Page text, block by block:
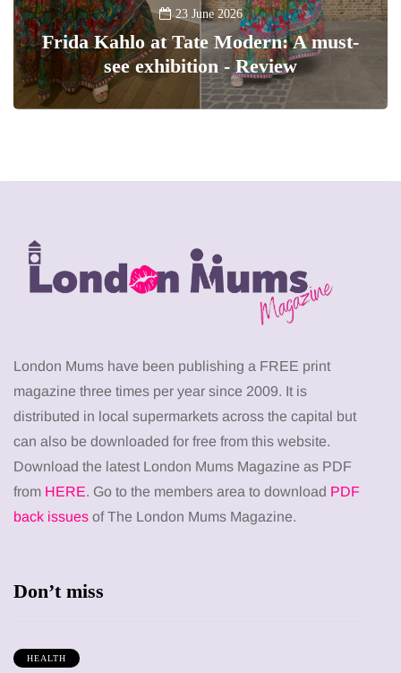
23 June 2026
Frida Kahlo at Tate Modern: A must-
see exhibition - Review
London Mums have been publishing a FREE print
magazine three times per year since 2009. It is
distributed in local supermarkets across the capital but
can also be downloaded for free from this website.
Download the latest London Mums Magazine as PDF
from HERE. Go to the members area to download PDF
back issues of The London Mums Magazine.
Don’t miss
HEALTH